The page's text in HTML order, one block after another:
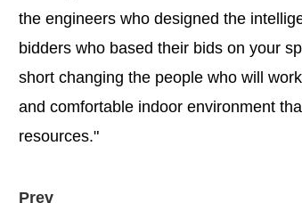
the engineers who designed the
bidders who based their bids on your
short changing the people who will
and comfortable indoor environment
resources."
Prev